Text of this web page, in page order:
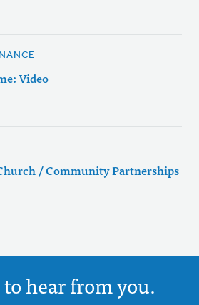
Video
/ Community Partnerships
hear from you.